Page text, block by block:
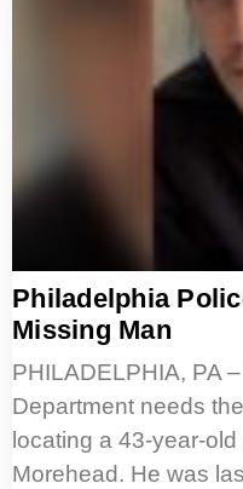
Philadelphia
Missing Man
PHILADELPHIA, PA
Department needs
locating a 43-year-
Morehead. He was